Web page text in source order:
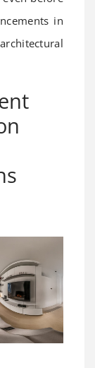
in